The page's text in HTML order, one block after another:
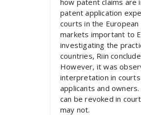
how patent claims are
patent application
courts in the European
markets important to
investigating the
countries, Riin
However, it was
interpretation in
applicants and
can be revoked in
may not.